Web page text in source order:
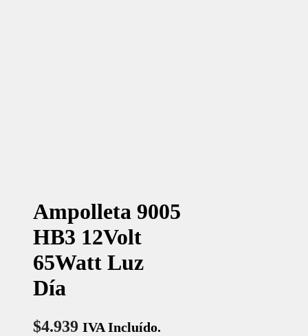
Ampolleta 9005
HB3 12Volt
65Watt Luz
Día
$4.939 IVA Incluído.